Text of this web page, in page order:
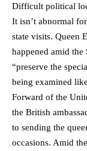
Difficult political
It isn’t abnormal
state visits. Queen
happened amid the
“preserve the
being examined
Forward of the
the British
to sending the
occasions. Amid